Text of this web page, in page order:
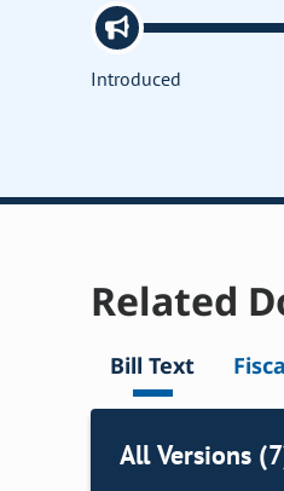
Introduced
Related
Bill Text
All Versions